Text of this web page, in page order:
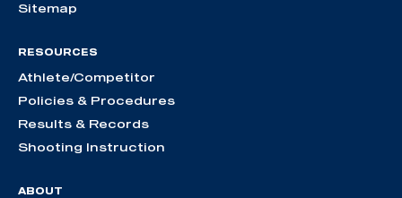
Sitemap
RESOURCES
Athlete/Competitor
Policies & Procedures
Results & Records
Shooting Instruction
ABOUT